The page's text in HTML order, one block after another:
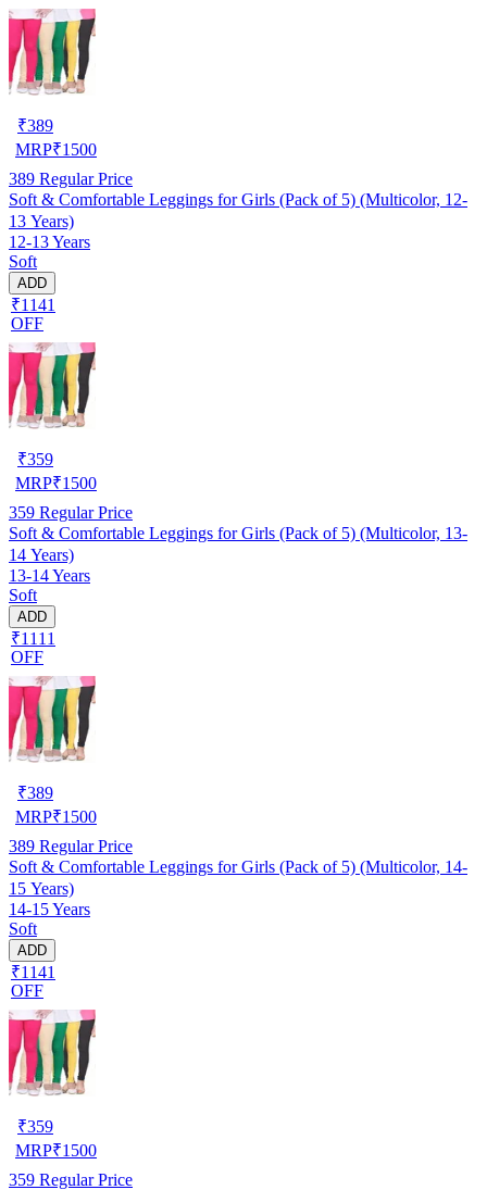
₹389
MRP₹1500
389 Regular Price
Soft & Comfortable Leggings for Girls (Pack of 5) (Multicolor, 12-
13 Years)
12-13 Years
Soft
ADD
₹1141
OFF
₹359
MRP₹1500
359 Regular Price
Soft & Comfortable Leggings for Girls (Pack of 5) (Multicolor, 13-
14 Years)
13-14 Years
Soft
ADD
₹1111
OFF
₹389
MRP₹1500
389 Regular Price
Soft & Comfortable Leggings for Girls (Pack of 5) (Multicolor, 14-
15 Years)
14-15 Years
Soft
ADD
₹1141
OFF
₹359
MRP₹1500
359 Regular Price